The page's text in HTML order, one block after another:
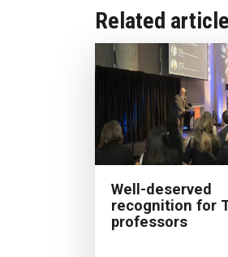
Related
Well-deserved
recognition for
professors